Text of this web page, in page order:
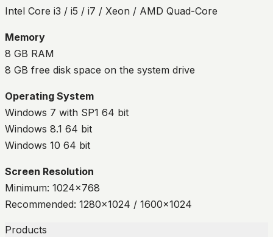
Intel Core i3 / i5 / i7 / Xeon / AMD Quad-Core
Memory
8 GB RAM
8 GB free disk space on the system drive
Operating System
Windows 7 with SP1 64 bit
Windows 8.1 64 bit
Windows 10 64 bit
Screen Resolution
Minimum: 1024×768
Recommended: 1280×1024 / 1600×1024
Products